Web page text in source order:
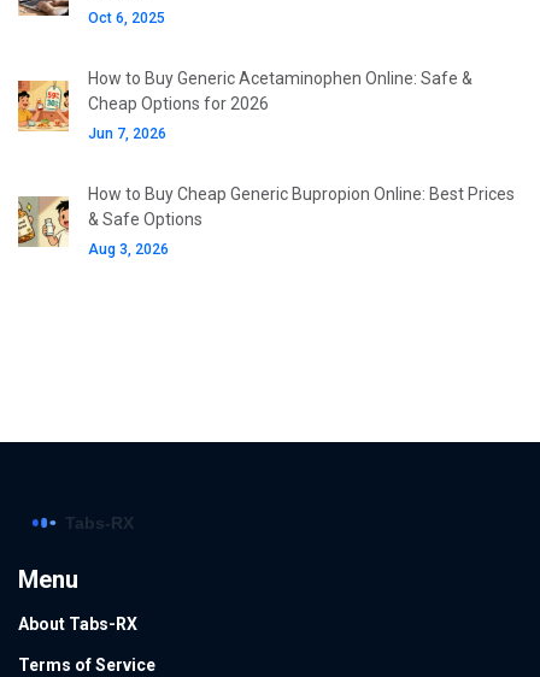
Oct 6, 2025
How to Buy Generic Acetaminophen Online: Safe &
Cheap Options for 2026
Jun 7, 2026
How to Buy Cheap Generic Bupropion Online: Best Prices
& Safe Options
Aug 3, 2026
Menu
About Tabs-RX
Terms of Service